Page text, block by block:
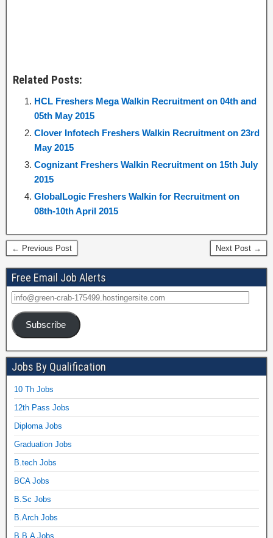
Related Posts:
HCL Freshers Mega Walkin Recruitment on 04th and
05th May 2015
Clover Infotech Freshers Walkin Recruitment on 23rd
May 2015
Cognizant Freshers Walkin Recruitment on 15th July
2015
GlobalLogic Freshers Walkin for Recruitment on
08th-10th April 2015
← Previous Post Next Post →
Free Email Job Alerts
Subscribe
Jobs By Qualification
10 Th Jobs
12th Pass Jobs
Diploma Jobs
Graduation Jobs
B.tech Jobs
BCA Jobs
B.Sc Jobs
B.Arch Jobs
B.B.A Jobs